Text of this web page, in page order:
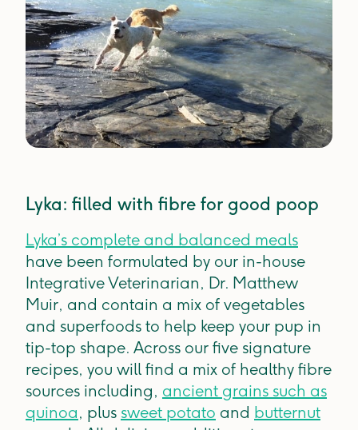
Lyka: filled with fibre for good poop
Lyka’s complete and balanced meals
have been formulated by our in-house
Integrative Veterinarian, Dr. Matthew
Muir, and contain a mix of vegetables
and superfoods to help keep your pup in
tip-top shape. Across our five signature
recipes, you will find a mix of healthy fibre
sources including, ancient grains such as
quinoa, plus sweet potato and butternut